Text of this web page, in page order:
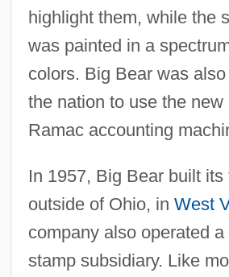
highlight them, while the
was painted in a
colors. Big Bear was
the nation to use the new
Ramac accounting
In 1957, Big Bear built its
outside of Ohio, in West
company also operated a
stamp subsidiary. Like